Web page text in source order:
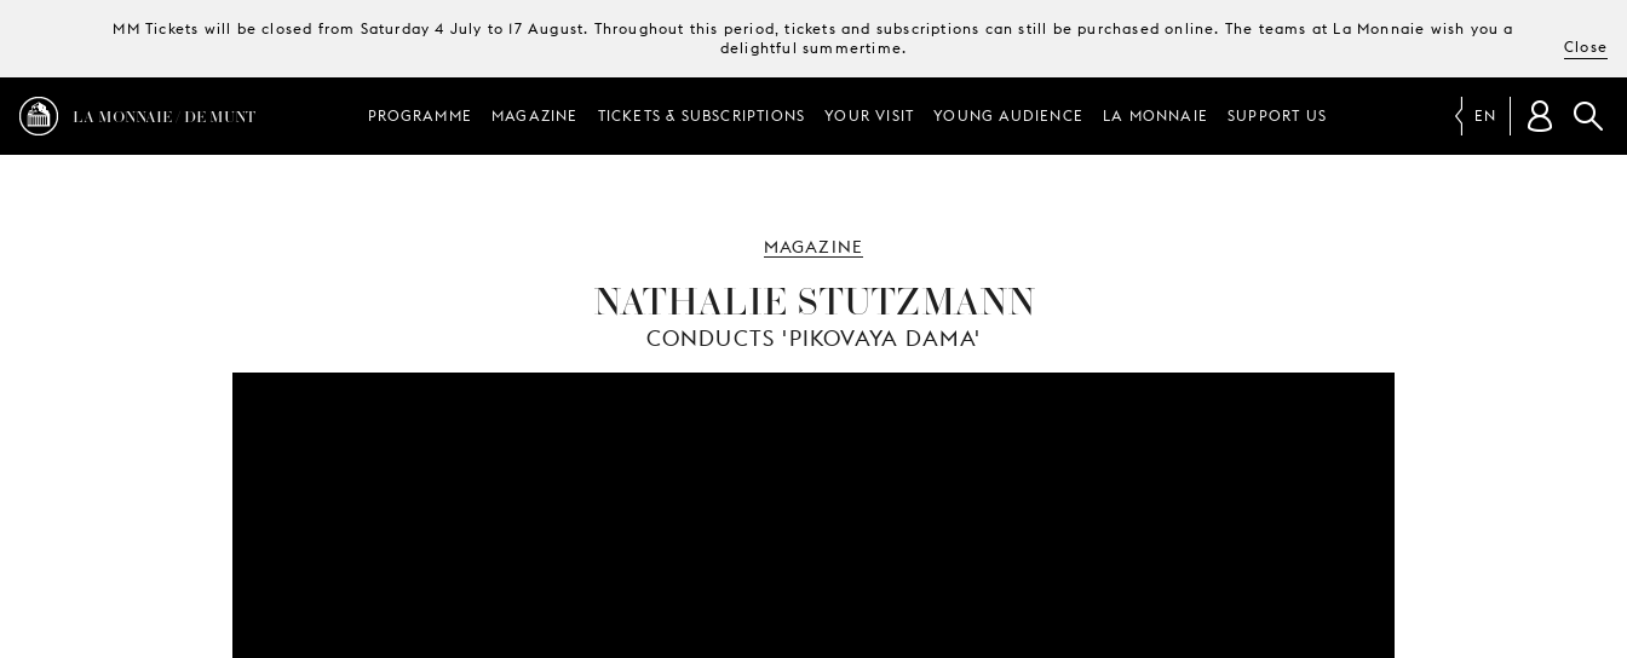
MM Tickets will be closed from Saturday 4 July to 17 August. Throughout this period, tickets and subscriptions can still be purchased online. The teams at La Monnaie wish you a
delightful summertime.
Close
LA MONNAIE / DE MUNT PROGRAMME MAGAZINE TICKETS & SUBSCRIPTIONS YOUR VISIT YOUNG AUDIENCE LA MONNAIE SUPPORT US EN
MAGAZINE
NATHALIE STUTZMANN
CONDUCTS 'PIKOVAYA DAMA'